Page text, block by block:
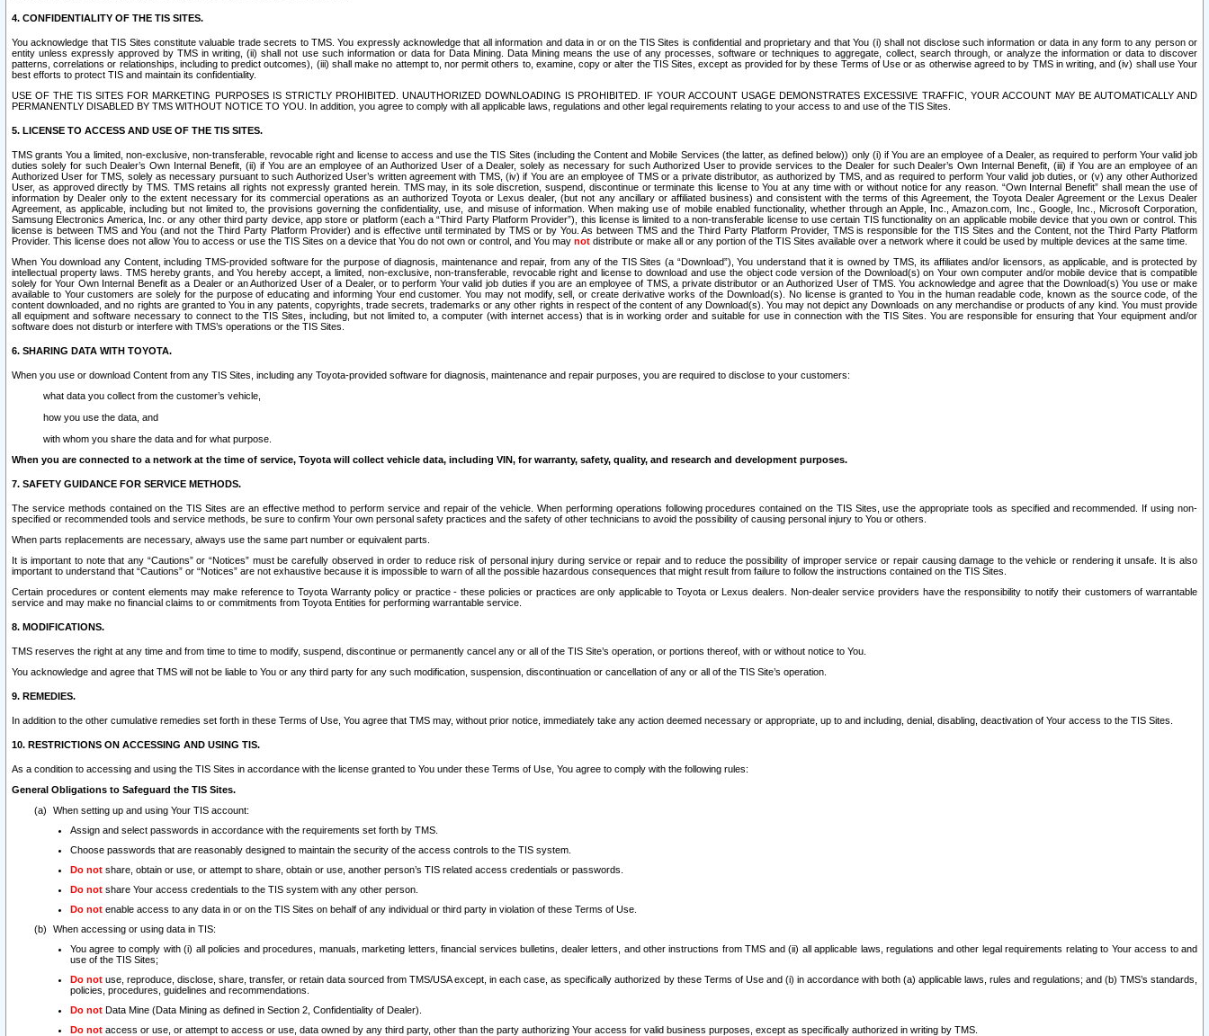
4. CONFIDENTIALITY OF THE TIS SITES.
You acknowledge that TIS Sites constitute valuable trade secrets to TMS. You expressly acknowledge that all information and data in or on the TIS Sites is confidential and proprietary and that You (i) shall not disclose such information or data in any form to any person or
entity unless expressly approved by TMS in writing, (ii) shall not use such information or data for Data Mining. Data Mining means the use of any processes, software or techniques to aggregate, collect, search through, or analyze the information or data to discover
patterns, correlations or relationships, including to predict outcomes), (iii) shall make no attempt to, nor permit others to, examine, copy or alter the TIS Sites, except as provided for by these Terms of Use or as otherwise agreed to by TMS in writing, and (iv) shall use Your
best efforts to protect TIS and maintain its confidentiality.
USE OF THE TIS SITES FOR MARKETING PURPOSES IS STRICTLY PROHIBITED. UNAUTHORIZED DOWNLOADING IS PROHIBITED. IF YOUR ACCOUNT USAGE DEMONSTRATES EXCESSIVE TRAFFIC, YOUR ACCOUNT MAY BE AUTOMATICALLY AND
PERMANENTLY DISABLED BY TMS WITHOUT NOTICE TO YOU. In addition, you agree to comply with all applicable laws, regulations and other legal requirements relating to your access to and use of the TIS Sites.
5. LICENSE TO ACCESS AND USE OF THE TIS SITES.
TMS grants You a limited, non-exclusive, non-transferable, revocable right and license to access and use the TIS Sites (including the Content and Mobile Services (the latter, as defined below)) only (i) if You are an employee of a Dealer, as required to perform Your valid job
duties solely for such Dealer’s Own Internal Benefit, (ii) if You are an employee of an Authorized User of a Dealer, solely as necessary for such Authorized User to provide services to the Dealer for such Dealer’s Own Internal Benefit, (iii) if You are an employee of an
Authorized User for TMS, solely as necessary pursuant to such Authorized User’s written agreement with TMS, (iv) if You are an employee of TMS or a private distributor, as authorized by TMS, and as required to perform Your valid job duties, or (v) any other Authorized
User, as approved directly by TMS. TMS retains all rights not expressly granted herein. TMS may, in its sole discretion, suspend, discontinue or terminate this license to You at any time with or without notice for any reason. “Own Internal Benefit” shall mean the use of
information by Dealer only to the extent necessary for its commercial operations as an authorized Toyota or Lexus dealer, (but not any ancillary or affiliated business) and consistent with the terms of this Agreement, the Toyota Dealer Agreement or the Lexus Dealer
Agreement, as applicable, including but not limited to, the provisions governing the confidentiality, use, and misuse of information. When making use of mobile enabled functionality, whether through an Apple, Inc., Amazon.com, Inc., Google, Inc., Microsoft Corporation,
Samsung Electronics America, Inc. or any other third party device, app store or platform (each a “Third Party Platform Provider”), this license is limited to a non-transferable license to use certain TIS functionality on an applicable mobile device that you own or control. This
license is between TMS and You (and not the Third Party Platform Provider) and is effective until terminated by TMS or by You. As between TMS and the Third Party Platform Provider, TMS is responsible for the TIS Sites and the Content, not the Third Party Platform
Provider. This license does not allow You to access or use the TIS Sites on a device that You do not own or control, and You may not distribute or make all or any portion of the TIS Sites available over a network where it could be used by multiple devices at the same time.
When You download any Content, including TMS-provided software for the purpose of diagnosis, maintenance and repair, from any of the TIS Sites (a “Download”), You understand that it is owned by TMS, its affiliates and/or licensors, as applicable, and is protected by
intellectual property laws. TMS hereby grants, and You hereby accept, a limited, non-exclusive, non-transferable, revocable right and license to download and use the object code version of the Download(s) on Your own computer and/or mobile device that is compatible
solely for Your Own Internal Benefit as a Dealer or an Authorized User of a Dealer, or to perform Your valid job duties if you are an employee of TMS, a private distributor or an Authorized User of TMS. You acknowledge and agree that the Download(s) You use or make
available to Your customers are solely for the purpose of educating and informing Your end customer. You may not modify, sell, or create derivative works of the Download(s). No license is granted to You in the human readable code, known as the source code, of the
content downloaded, and no rights are granted to You in any patents, copyrights, trade secrets, trademarks or any other rights in respect of the content of any Download(s). You may not depict any Downloads on any merchandise or products of any kind. You must provide
all equipment and software necessary to connect to the TIS Sites, including, but not limited to, a computer (with internet access) that is in working order and suitable for use in connection with the TIS Sites. You are responsible for ensuring that Your equipment and/or
software does not disturb or interfere with TMS’s operations or the TIS Sites.
6. SHARING DATA WITH TOYOTA.
When you use or download Content from any TIS Sites, including any Toyota-provided software for diagnosis, maintenance and repair purposes, you are required to disclose to your customers:
what data you collect from the customer’s vehicle,
how you use the data, and
with whom you share the data and for what purpose.
When you are connected to a network at the time of service, Toyota will collect vehicle data, including VIN, for warranty, safety, quality, and research and development purposes.
7. SAFETY GUIDANCE FOR SERVICE METHODS.
The service methods contained on the TIS Sites are an effective method to perform service and repair of the vehicle. When performing operations following procedures contained on the TIS Sites, use the appropriate tools as specified and recommended. If using non-
specified or recommended tools and service methods, be sure to confirm Your own personal safety practices and the safety of other technicians to avoid the possibility of causing personal injury to You or others.
When parts replacements are necessary, always use the same part number or equivalent parts.
It is important to note that any “Cautions” or “Notices” must be carefully observed in order to reduce risk of personal injury during service or repair and to reduce the possibility of improper service or repair causing damage to the vehicle or rendering it unsafe. It is also
important to understand that “Cautions” or “Notices” are not exhaustive because it is impossible to warn of all the possible hazardous consequences that might result from failure to follow the instructions contained on the TIS Sites.
Certain procedures or content elements may make reference to Toyota Warranty policy or practice - these policies or practices are only applicable to Toyota or Lexus dealers. Non-dealer service providers have the responsibility to notify their customers of warrantable
service and may make no financial claims to or commitments from Toyota Entities for performing warrantable service.
8. MODIFICATIONS.
TMS reserves the right at any time and from time to time to modify, suspend, discontinue or permanently cancel any or all of the TIS Site’s operation, or portions thereof, with or without notice to You.
You acknowledge and agree that TMS will not be liable to You or any third party for any such modification, suspension, discontinuation or cancellation of any or all of the TIS Site’s operation.
9. REMEDIES.
In addition to the other cumulative remedies set forth in these Terms of Use, You agree that TMS may, without prior notice, immediately take any action deemed necessary or appropriate, up to and including, denial, disabling, deactivation of Your access to the TIS Sites.
10. RESTRICTIONS ON ACCESSING AND USING TIS.
As a condition to accessing and using the TIS Sites in accordance with the license granted to You under these Terms of Use, You agree to comply with the following rules:
General Obligations to Safeguard the TIS Sites.
When setting up and using Your TIS account:
Assign and select passwords in accordance with the requirements set forth by TMS.
Choose passwords that are reasonably designed to maintain the security of the access controls to the TIS system.
Do not share, obtain or use, or attempt to share, obtain or use, another person’s TIS related access credentials or passwords.
Do not share Your access credentials to the TIS system with any other person.
Do not enable access to any data in or on the TIS Sites on behalf of any individual or third party in violation of these Terms of Use.
When accessing or using data in TIS:
You agree to comply with (i) all policies and procedures, manuals, marketing letters, financial services bulletins, dealer letters, and other instructions from TMS and (ii) all applicable laws, regulations and other legal requirements relating to Your access to and
use of the TIS Sites;
Do not use, reproduce, disclose, share, transfer, or retain data sourced from TMS/USA except, in each case, as specifically authorized by these Terms of Use and (i) in accordance with both (a) applicable laws, rules and regulations; and (b) TMS’s standards,
policies, procedures, guidelines and recommendations.
Do not Data Mine (Data Mining as defined in Section 2, Confidentiality of Dealer).
Do not access or use, or attempt to access or use, data owned by any third party, other than the party authorizing Your access for valid business purposes, except as specifically authorized in writing by TMS.